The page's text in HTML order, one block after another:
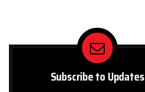
Subscribe to Updates